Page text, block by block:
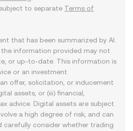
to separate Terms of
that has been summarized by AI.
the information provided may not
or up-to-date. This information is
or an investment
offer, solicitation, or inducement
assets, or (iii) financial,
advice. Digital assets are subject
a high degree of risk, and can
carefully consider whether trading